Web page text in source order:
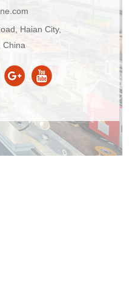
Haian City,
China